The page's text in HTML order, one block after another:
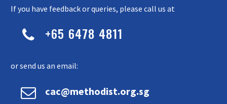
If you have feedback or queries, please call us at

 +65 6478 4811
or send us an email:

 cac@methodist.org.sg